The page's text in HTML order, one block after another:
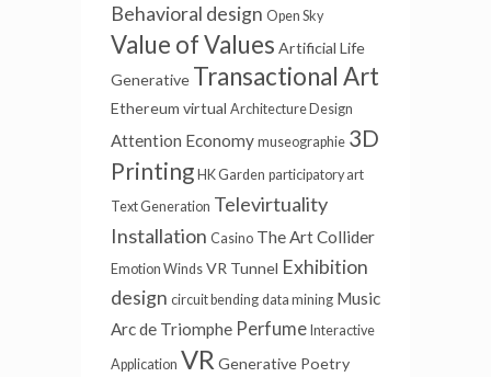
Behavioral design Open Sky
Value of Values Artificial Life
Generative Transactional Art
Ethereum virtual Architecture Design
Attention Economy museographie 3D
Printing HK Garden participatory art
Text Generation Televirtuality
Installation Casino The Art Collider
Emotion Winds VR Tunnel Exhibition
design circuit bending data mining Music
Arc de Triomphe Perfume Interactive
Application VR Generative Poetry